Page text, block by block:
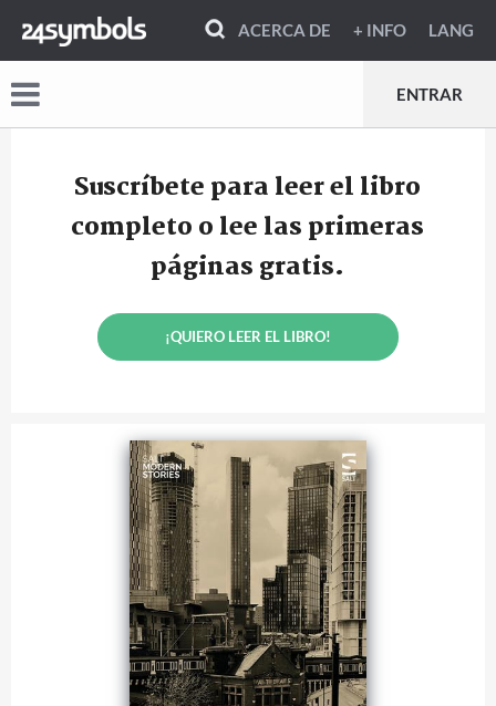
ACERCA DE + INFO LANG
ENTRAR
Suscríbete para leer el libro
completo o lee las primeras
páginas gratis.
¡QUIERO LEER EL LIBRO!